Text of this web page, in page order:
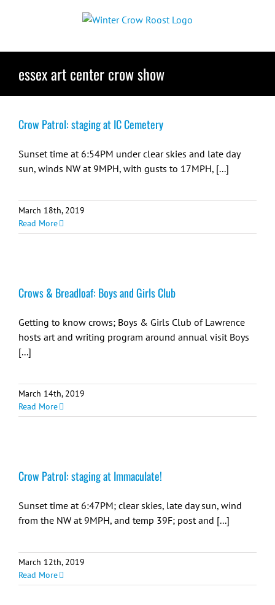
essex art center crow show
Crow Patrol: staging at IC Cemetery
Sunset time at 6:54PM under clear skies and late day
sun, winds NW at 9MPH, with gusts to 17MPH, [...]
March 18th, 2019
Read More
Crows & Breadloaf: Boys and Girls Club
Getting to know crows; Boys & Girls Club of Lawrence
hosts art and writing program around annual visit Boys
[...]
March 14th, 2019
Read More
Crow Patrol: staging at Immaculate!
Sunset time at 6:47PM; clear skies, late day sun, wind
from the NW at 9MPH, and temp 39F; post and [...]
March 12th, 2019
Read More